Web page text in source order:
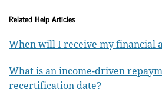
Related Help Articles
When will I receive my financial
What is an income-driven
recertification date?